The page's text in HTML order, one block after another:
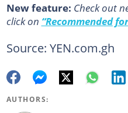
New feature: Сheck out
click on “Recommended
Source: YEN.com.gh
AUTHORS: